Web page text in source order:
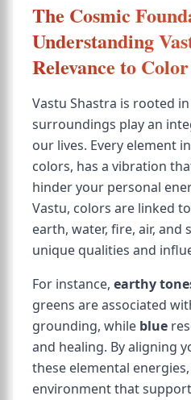
The Cosmic
Understanding
Relevance to
Vastu Shastra is rooted
surroundings play an
our lives. Every element
colors, has a vibration
hinder your personal
Vastu, colors are linked
earth, water, fire, air,
unique qualities and
For instance, earthy
greens are associated
grounding, while blue
and healing. By aligning
these elemental
environment that